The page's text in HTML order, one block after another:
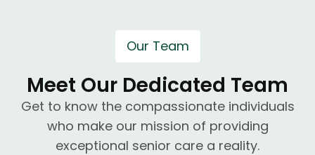
Meet Our Dedicated Team
Our Team
Get to know the compassionate individuals
who make our mission of providing
exceptional senior care a reality.